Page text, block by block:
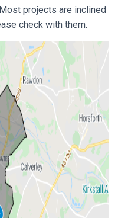
projects are inclined
check with them.